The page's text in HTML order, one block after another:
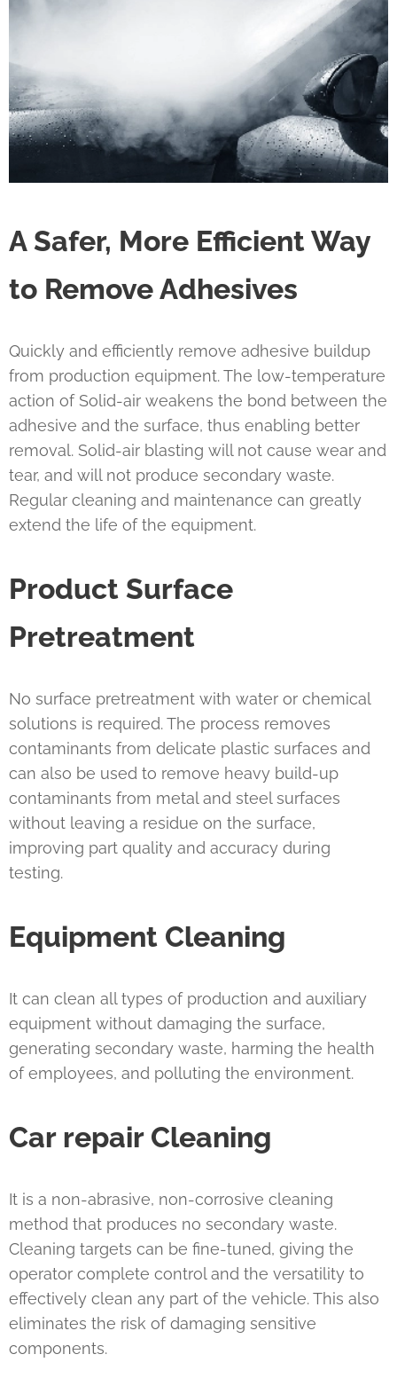
A Safer, More Efficient Way
to Remove Adhesives
Quickly and efficiently remove adhesive buildup
from production equipment. The low-temperature
action of Solid-air weakens the bond between the
adhesive and the surface, thus enabling better
removal. Solid-air blasting will not cause wear and
tear, and will not produce secondary waste.
Regular cleaning and maintenance can greatly
extend the life of the equipment.
Product Surface
Pretreatment
No surface pretreatment with water or chemical
solutions is required. The process removes
contaminants from delicate plastic surfaces and
can also be used to remove heavy build-up
contaminants from metal and steel surfaces
without leaving a residue on the surface,
improving part quality and accuracy during
testing.
Equipment Cleaning
It can clean all types of production and auxiliary
equipment without damaging the surface,
generating secondary waste, harming the health
of employees, and polluting the environment.
Car repairCleaning
It is a non-abrasive, non-corrosive cleaning
method that produces no secondary waste.
Cleaning targets can be fine-tuned, giving the
operator complete control and the versatility to
effectively clean any part of the vehicle. This also
eliminates the risk of damaging sensitive
components.